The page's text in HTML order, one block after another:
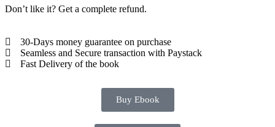
Don’t like it? Get a complete refund.
30-Days money guarantee on purchase
Seamless and Secure transaction with Paystack
Fast Delivery of the book
Buy Ebook